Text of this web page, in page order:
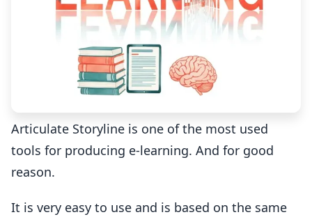
Articulate Storyline is one of the most used
tools for producing e-learning. And for good
reason.
It is very easy to use and is based on the same